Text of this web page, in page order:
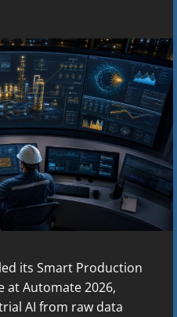
its Smart Production
Automate 2026,
AI from raw data